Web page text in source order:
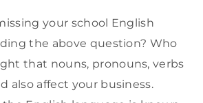
your school English
the above question? Who
that nouns, pronouns, verbs
also affect your business.